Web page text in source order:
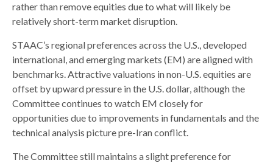
rather than remove equities due to what will likely be
relatively short-term market disruption.
STAAC’s regional preferences across the U.S., developed
international, and emerging markets (EM) are aligned with
benchmarks. Attractive valuations in non-U.S. equities are
offset by upward pressure in the U.S. dollar, although the
Committee continues to watch EM closely for
opportunities due to improvements in fundamentals and the
technical analysis picture pre-Iran conflict.
The Committee still maintains a slight preference for